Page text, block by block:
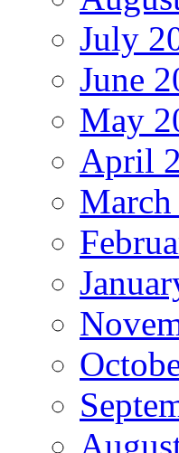
July
June
May
April